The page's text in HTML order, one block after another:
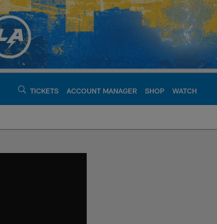
TICKETS ACCOUNT MANAGER SHOP WATCH